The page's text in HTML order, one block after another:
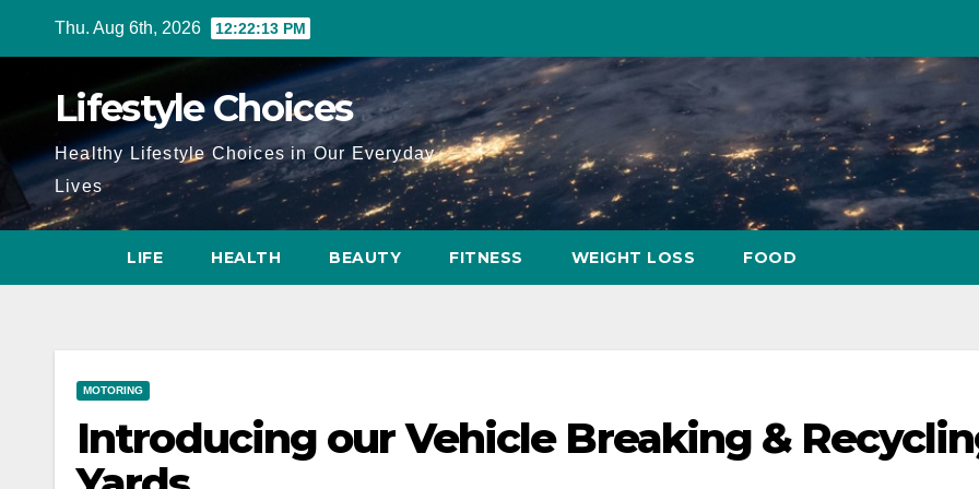
Thu. Aug 6th, 2026 12:22:14 PM
Lifestyle Choices
Healthy Lifestyle Choices in Our Everyday
Lives
LIFE HEALTH BEAUTY FITNESS WEIGHT LOSS FOOD
MOTORING
Introducing our Vehicle Breaking &